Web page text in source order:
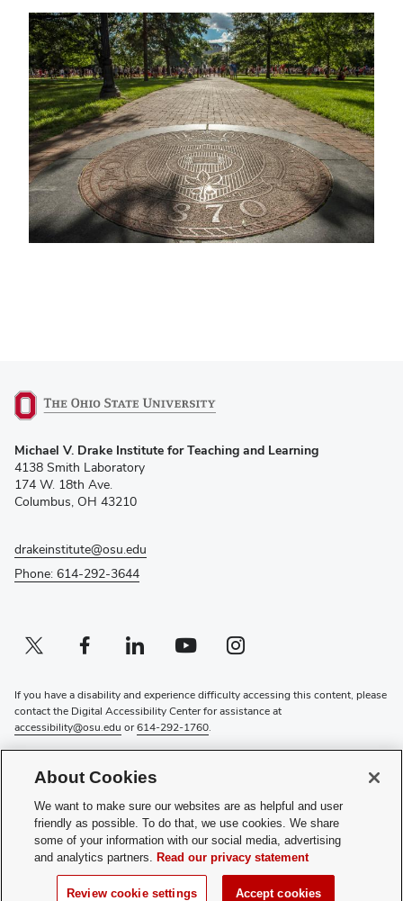
in
new
window)
Michael V. Drake Institute for Teaching and Learning
4138 Smith Laboratory
174 W. 18th Ave.
Columbus, OH 43210
drakeinstitute@osu.edu
Phone: 614-292-3644
Twitter profile — external
(opens in new window)Facebook profile — external
(opens in new window)Linkedin profile — external
(opens in new window)Youtube profile — external
(opens in new window)Instagram profile — external
(opens in new window)
If you have a disability and experience difficulty accessing this content, please
contact the Digital Accessibility Center for assistance at
accessibility@osu.edu or614-292-1760.
Non-discrimination Notice
Login
© 2026 The Ohio State University
Subscribe to the Drake Institute Newsletter (opens
About Cookies
We want to make sure our websites are as helpful and user
friendly as possible. To do that, we use cookies. We share
some of your information with our social media, advertising
and analytics partners. Read our privacy statement
Review cookie settings Accept cookies